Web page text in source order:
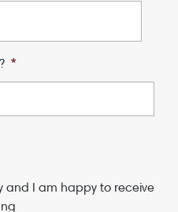
*
and I am happy to receive